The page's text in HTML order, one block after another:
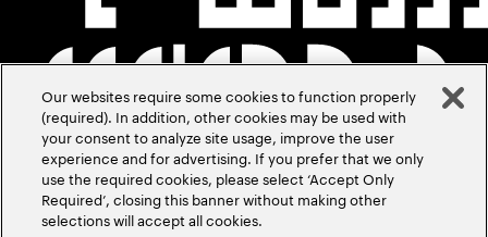
Our websites require some cookies to function properly
(required). In addition, other cookies may be used with
your consent to analyze site usage, improve the user
experience and for advertising. If you prefer that we only
use the required cookies, please select ‘Accept Only
Required’, closing this banner without making other
selections will accept all cookies.